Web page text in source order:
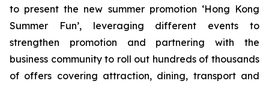
to present the new summer promotion ‘Hong Kong
Summer Fun’, leveraging different events to
strengthen promotion and partnering with the
business community to roll out hundreds of thousands
of offers covering attraction, dining, transport and